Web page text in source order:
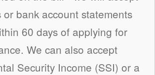
or bank account statements
60 days of applying for
We can also accept
Security Income (SSI) or a